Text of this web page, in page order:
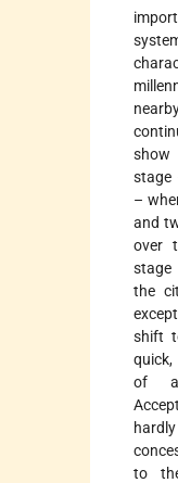
stage
–
and
over
stage
the
shift
of
to